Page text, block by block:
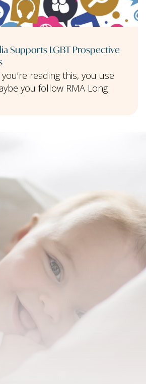
Supports LGBT Prospective
reading this, you use
you follow RMA Long